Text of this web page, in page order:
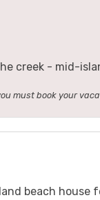
creek - mid-
must book your
beach house